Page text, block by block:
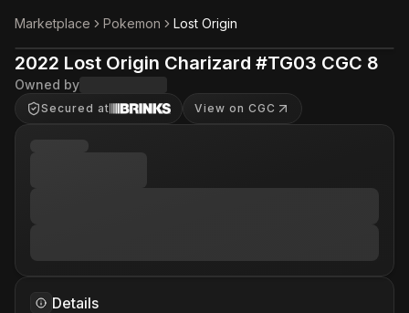
Marketplace Pokemon Lost Origin
2022 Lost Origin Charizard #TG03 CGC 8
Owned by
Secured at View on CGC
Details